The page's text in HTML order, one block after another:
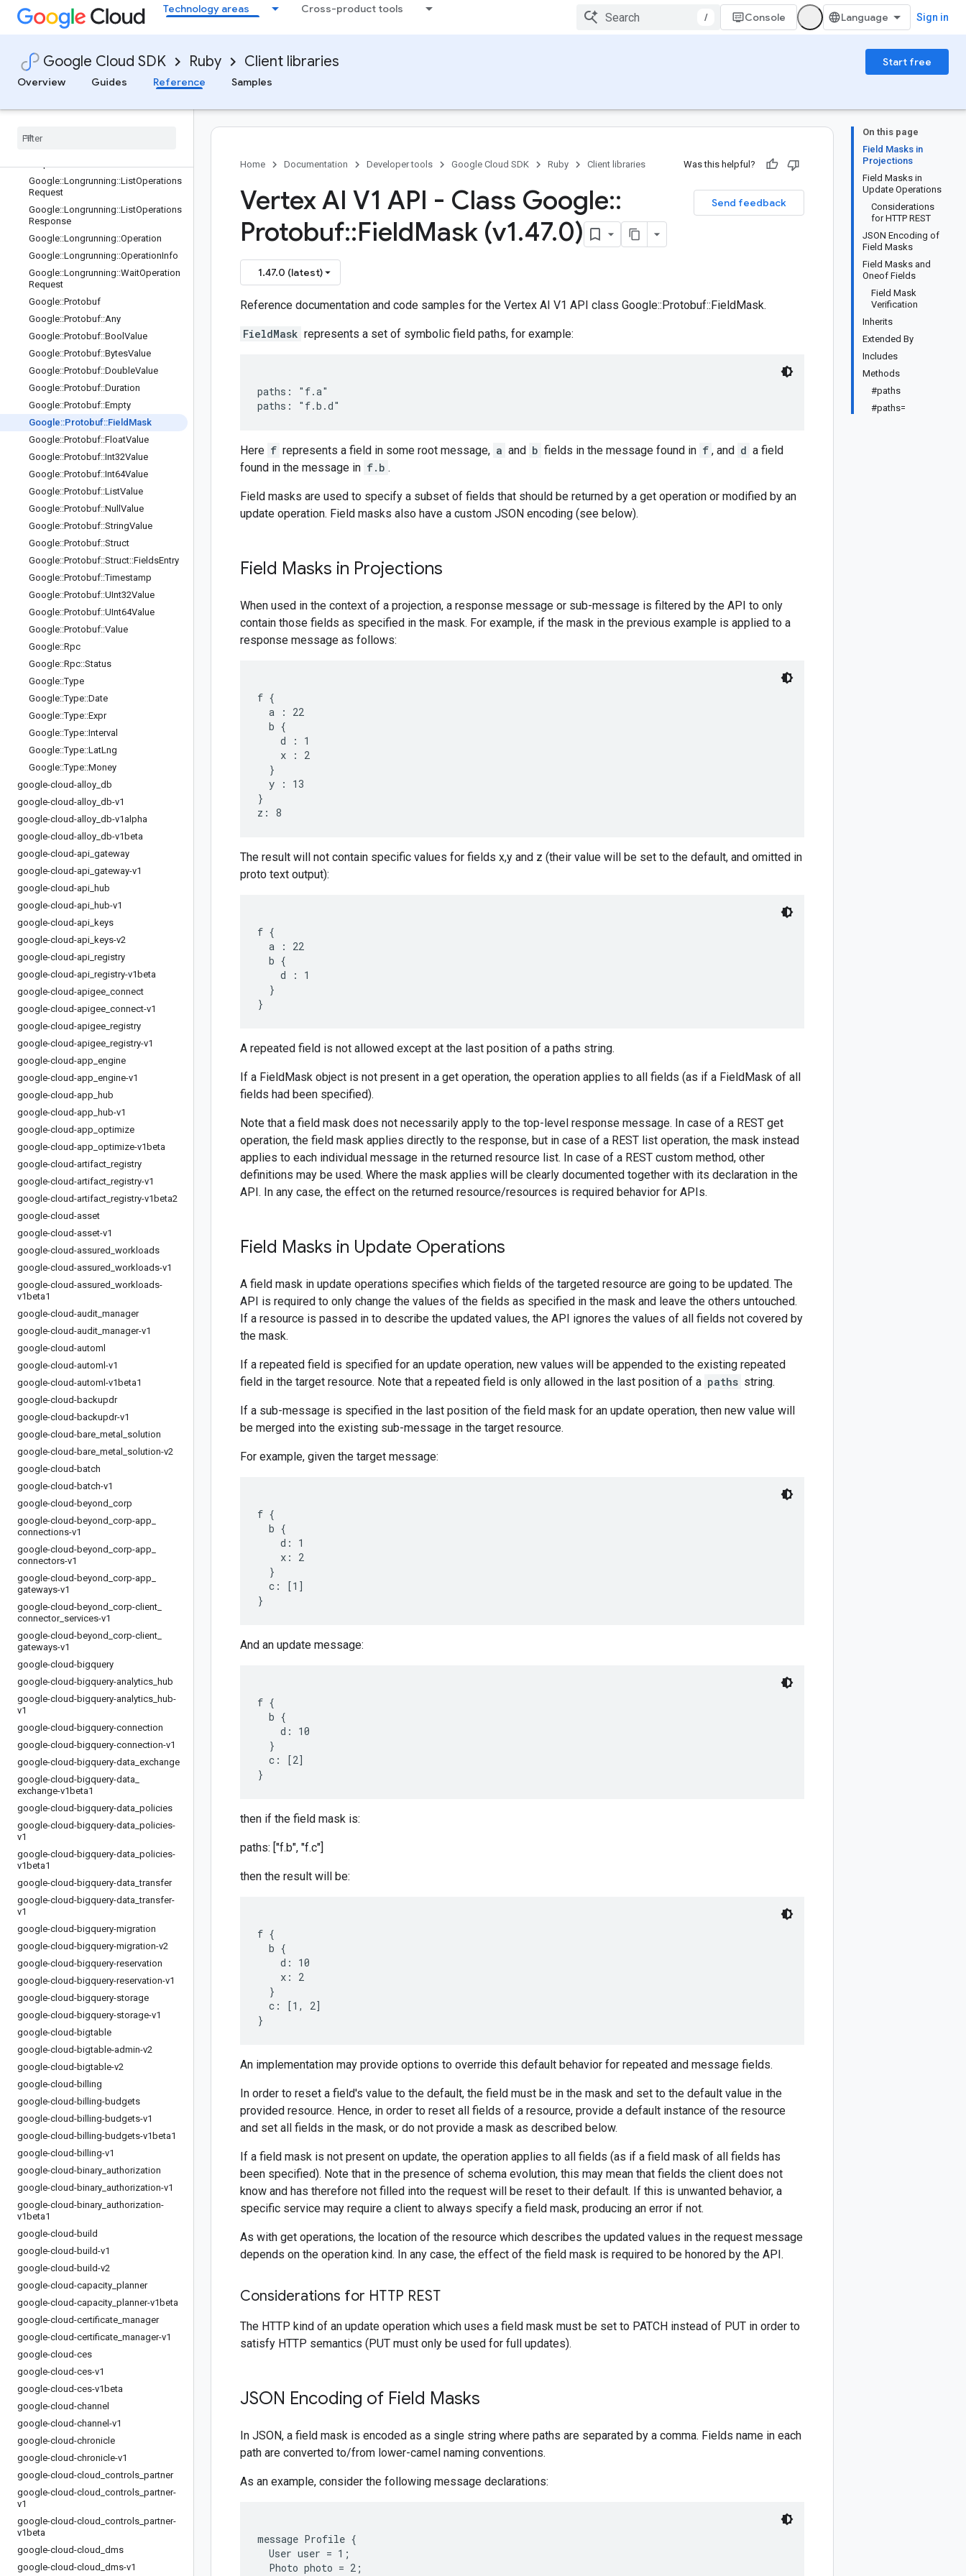
Technology areas Cross-product tools
/ Console Sign in
Google Cloud SDK Ruby Client libraries
Start free
Overview
Guides Reference Samples
Google::Cloud::Aiplatform::V1::Featu
reViewSync
reViewSync::SyncSummary
Google::Longrunning
Operation
Google::Longrunning::ListOperations
Request
Google::Longrunning::ListOperations
Response
Google::Longrunning::Operation
Google::Longrunning::OperationInfo
Google::Longrunning::WaitOperation
Request
Google::Protobuf
Google::Protobuf::Any
Google::Protobuf::Bool Value
Google::Protobuf::BytesValue
Google::Protobuf::DoubleValue
Google::Protobuf::Duration
Google::Protobuf::Empty
Google::Protobuf::Field Mask
Google::Protobuf::FloatValue
Google::Protobuf::Int32Value
Google::Protobuf::Int64Value
Google::Protobuf::ListValue
Google::Protobuf::Null Value
Google::Protobuf::StringValue
Google::Protobuf::Struct
Google::Protobuf::Struct::FieldsEntry
Google::Protobuf::Timestamp
Google::Protobuf::UInt32Value
Google::Protobuf::UInt64Value
Google::Protobuf::Value
Google::Rpc
Google::Rpc::Status
Google::Type
Google::Type::Date
Google::Type::Expr
Google::Type::Interval
Google::Type::LatLng
Google::Type::Money
google-cloud-alloy db
google-cloud-alloy db-v1
google-cloud-alloy db-v1alpha
google-cloud-alloy db-v1beta
google-cloud-api gateway
google-cloud-api gateway-v1
google-cloud-api hub
google-cloud-api hub-v1
google-cloud-api keys
google-cloud-api keys-v2
google-cloud-api registry
google-cloud-api registry-v1beta
google-cloud-apigee connect
google-cloud-apigee connect-v1
google-cloud-apigee registry
google-cloud-apigee registry-v1
google-cloud-app engine
google-cloud-app engine-v1
google-cloud-app hub
google-cloud-app hub-v1
google-cloud-app optimize
google-cloud-app optimize-v1beta
google-cloud-artifact registry
google-cloud-artifact registry-v1
google-cloud-artifact registry-v1beta2
google-cloud-asset
google-cloud-asset-v1
google-cloud-assured workloads
google-cloud-assured workloads-v1
google-cloud-assured workloads-
v1beta1
google-cloud-audit manager
google-cloud-audit manager-v1
google-cloud-automl
google-cloud-automl-v1
google-cloud-automl-v1beta1
google-cloud-backupdr
google-cloud-backupdr-v1
google-cloud-bare metal
solution
google-cloud-bare metal
solution-v2
google-cloud-batch
google-cloud-batch-v1
google-cloud-beyond corp
google-cloud-beyond corp-app
connections-v1
google-cloud-beyond corp-app
connectors-v1
google-cloud-beyond corp-app
gateways-v1
google-cloud-beyond corp-client
connector_ services-v1
google-cloud-beyond corp-client
gateways-v1
google-cloud-bigquery
google-cloud-bigquery-analytics hub
google-cloud-bigquery-analytics hub-
v1
google-cloud-bigquery-connection
google-cloud-bigquery-connection-v1
google-cloud-bigquery-data exchange
google-cloud-bigquery-data
exchange-v1beta1
google-cloud-bigquery-data policies
google-cloud-bigquery-data policies-
v1
google-cloud-bigquery-data policies-
v1beta1
google-cloud-bigquery-data _transfer
google-cloud-bigquery-data _transfer-
v1
google-cloud-bigquery-migration
google-cloud-bigquery-migration-v2
google-cloud-bigquery-reservation
google-cloud-bigquery-reservation-v1
google-cloud-bigquery-storage
google-cloud-bigquery-storage-v1
google-cloud-bigtable
google-cloud-bigtable-admin-v2
google-cloud-bigtable-v2
google-cloud-billing
google-cloud-billing-budgets
google-cloud-billing-budgets-v1
google-cloud-billing-budgets-v1beta1
google-cloud-billing-v1
google-cloud-binary authorization
google-cloud-binary authorization-v1
google-cloud-binary authorization-
v1beta1
google-cloud-build
google-cloud-build-v1
google-cloud-build-v2
google-cloud-capacity planner
google-cloud-capacity planner-v1beta
google-cloud-certificate manager
google-cloud-certificate manager-v1
google-cloud-ces
google-cloud-ces-v1
google-cloud-ces-v1beta
google-cloud-channel
google-cloud-channel-v1
google-cloud-chronicle
google-cloud-chronicle-v1
google-cloud-cloud controls partner
google-cloud-cloud controls partner-
v1
google-cloud-cloud controls partner-
v1beta
google-cloud-cloud dms
google-cloud-cloud dms-v1
On this page
Field Masks in
Projections
Field Masks in
Update Operations
Considerations
for HTTP REST
JSON Encoding of
Field Masks
Field Masks and
Oneof Fields
Field Mask
Verification
Inherits
Extended By
Includes
Methods
#paths
#paths=
Home Documentation Developer tools Google Cloud SDK Ruby Client libraries Was this helpful?
Send feedback
Vertex AI V1 API - Class Google::
Protobuf::FieldMask (v1.47.0)
1.47.0 (latest)
Reference documentation and code samples for the Vertex AI V1 API class Google::Protobuf::FieldMask.
FieldMask represents a set of symbolic field paths, for example:
paths: "f.a"
Here f represents a field in some root message, a and b fields in the message found in f , and d a field
found in the message in f.b .
Field masks are used to specify a subset of fields that should be returned by a get operation or modified by an
update operation. Field masks also have a custom JSON encoding (see below).
Field Masks in Projections
When used in the context of a projection, a response message or sub-message is filtered by the API to only
contain those fields as specified in the mask. For example, if the mask in the previous example is applied to a
response message as follows:
f {
  a : 22
  b {
    d : 1
    x : 2
  }
  y : 13
}
The result will not contain specific values for fields x,y and z (their value will be set to the default, and omitted in
proto text output):
f {
  a : 22
  b {
    d : 1
  }
A repeated field is not allowed except at the last position of a paths string.
If a FieldMask object is not present in a get operation, the operation applies to all fields (as if a FieldMask of all
fields had been specified).
Note that a field mask does not necessarily apply to the top-level response message. In case of a REST get
operation, the field mask applies directly to the response, but in case of a REST list operation, the mask instead
applies to each individual message in the returned resource list. In case of a REST custom method, other
definitions may be used. Where the mask applies will be clearly documented together with its declaration in the
API. In any case, the effect on the returned resource/resources is required behavior for APIs.
Field Masks in Update Operations
A field mask in update operations specifies which fields of the targeted resource are going to be updated. The
API is required to only change the values of the fields as specified in the mask and leave the others untouched.
If a resource is passed in to describe the updated values, the API ignores the values of all fields not covered by
the mask.
If a repeated field is specified for an update operation, new values will be appended to the existing repeated
field in the target resource. Note that a repeated field is only allowed in the last position of a paths string.
If a sub-message is specified in the last position of the field mask for an update operation, then new value will
be merged into the existing sub-message in the target resource.
For example, given the target message:
f {
  b {
    d: 1
    x: 2
  }
  c: [1]
And an update message:
f {
  b {
    d: 10
  }
  c: [2]
then if the field mask is:
paths: ["f.b", "f.c"]
then the result will be:
f {
  b {
    d: 10
    x: 2
  }
  c: [1, 2]
An implementation may provide options to override this default behavior for repeated and message fields.
In order to reset a field's value to the default, the field must be in the mask and set to the default value in the
provided resource. Hence, in order to reset all fields of a resource, provide a default instance of the resource
and set all fields in the mask, or do not provide a mask as described below.
If a field mask is not present on update, the operation applies to all fields (as if a field mask of all fields has
been specified). Note that in the presence of schema evolution, this may mean that fields the client does not
know and has therefore not filled into the request will be reset to their default. If this is unwanted behavior, a
specific service may require a client to always specify a field mask, producing an error if not.
As with get operations, the location of the resource which describes the updated values in the request message
depends on the operation kind. In any case, the effect of the field mask is required to be honored by the API.
Considerations for HTTP REST
The HTTP kind of an update operation which uses a field mask must be set to PATCH instead of PUT in order to
satisfy HTTP semantics (PUT must only be used for full updates).
JSON Encoding of Field Masks
In JSON, a field mask is encoded as a single string where paths are separated by a comma. Fields name in each
path are converted to/from lower-camel naming conventions.
As an example, consider the following message declarations:
message Profile {
  User user = 1;
  Photo photo = 2;